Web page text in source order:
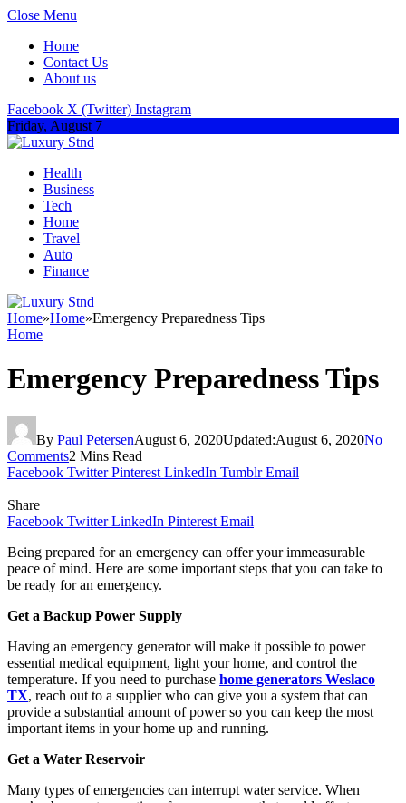
Close Menu
Home
Contact Us
About us
Facebook X (Twitter) Instagram
Friday, August 7
Health
Business
Tech
Home
Travel
Auto
Finance
Home»Home»Emergency Preparedness Tips
Home
Emergency Preparedness Tips
By Paul PetersenAugust 6, 2020Updated:August 6, 2020No
Comments2 Mins Read
Facebook Twitter Pinterest LinkedIn Tumblr Email
Share
Facebook Twitter LinkedIn Pinterest Email
Being prepared for an emergency can offer your immeasurable
peace of mind. Here are some important steps that you can take to
be ready for an emergency.
Get a Backup Power Supply
Having an emergency generator will make it possible to power
essential medical equipment, light your home, and control the
temperature. If you need to purchase home generators Weslaco
TX, reach out to a supplier who can give you a system that can
provide a substantial amount of power so you can keep the most
important items in your home up and running.
Get a Water Reservoir
Many types of emergencies can interrupt water service. When